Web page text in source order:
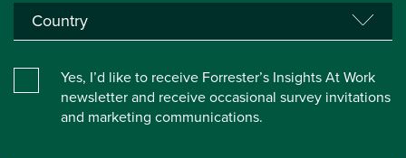
Yes, I’d like to receive Forrester’s Insights At Work
newsletter and receive occasional survey invitations
and marketing communications.